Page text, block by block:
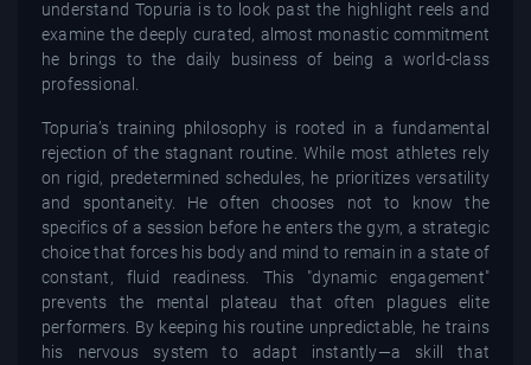
understand Topuria is to look past the highlight reels and
examine the deeply curated, almost monastic commitment
he brings to the daily business of being a world-class
professional.
Topuria’s training philosophy is rooted in a fundamental
rejection of the stagnant routine. While most athletes rely
on rigid, predetermined schedules, he prioritizes versatility
and spontaneity. He often chooses not to know the
specifics of a session before he enters the gym, a strategic
choice that forces his body and mind to remain in a state of
constant, fluid readiness. This "dynamic engagement"
prevents the mental plateau that often plagues elite
performers. By keeping his routine unpredictable, he trains
his nervous system to adapt instantly—a skill that